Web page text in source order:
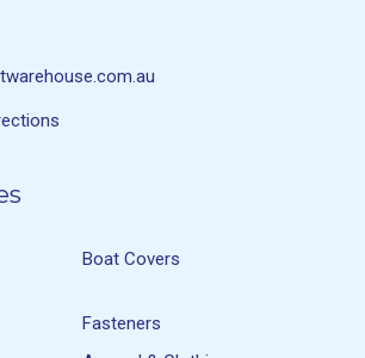
Boat Covers
Fasteners